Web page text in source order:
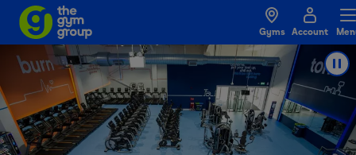
Gyms Account